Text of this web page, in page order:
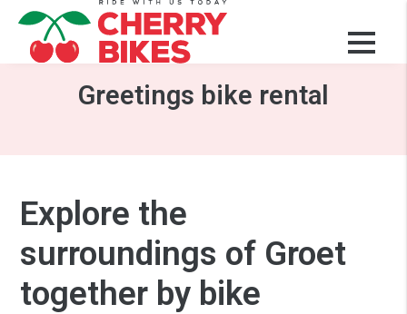
Rent a bike Schoorl
Greetings bike rental
Explore the
surroundings of Groet
together by bike